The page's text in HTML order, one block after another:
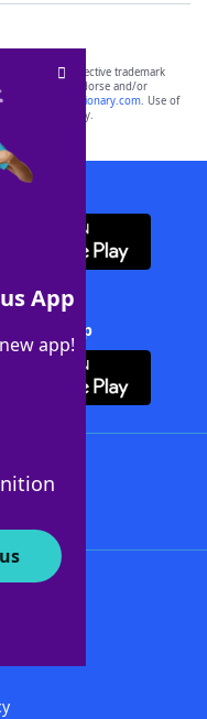
App
app!
of their respective trademark
and do not endorse and/or
yourdictionary.com. Use of
purposes only.
App
+ App